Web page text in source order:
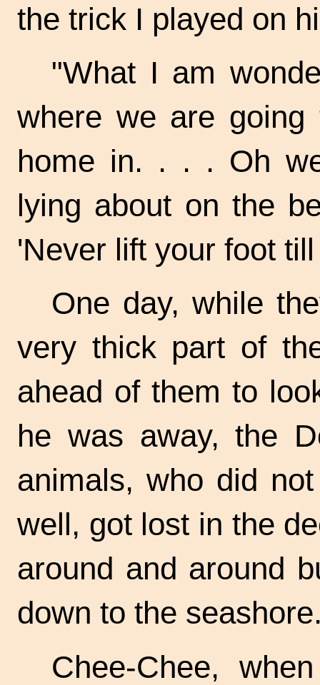
the trick I played on
"What I am
where we are
home in. . . . Oh
lying about on the
'Never lift your foot
One day, while
very thick part of
ahead of them to
he was away, the
animals, who did
well, got lost in the
around and around
down to the
Chee-Chee,